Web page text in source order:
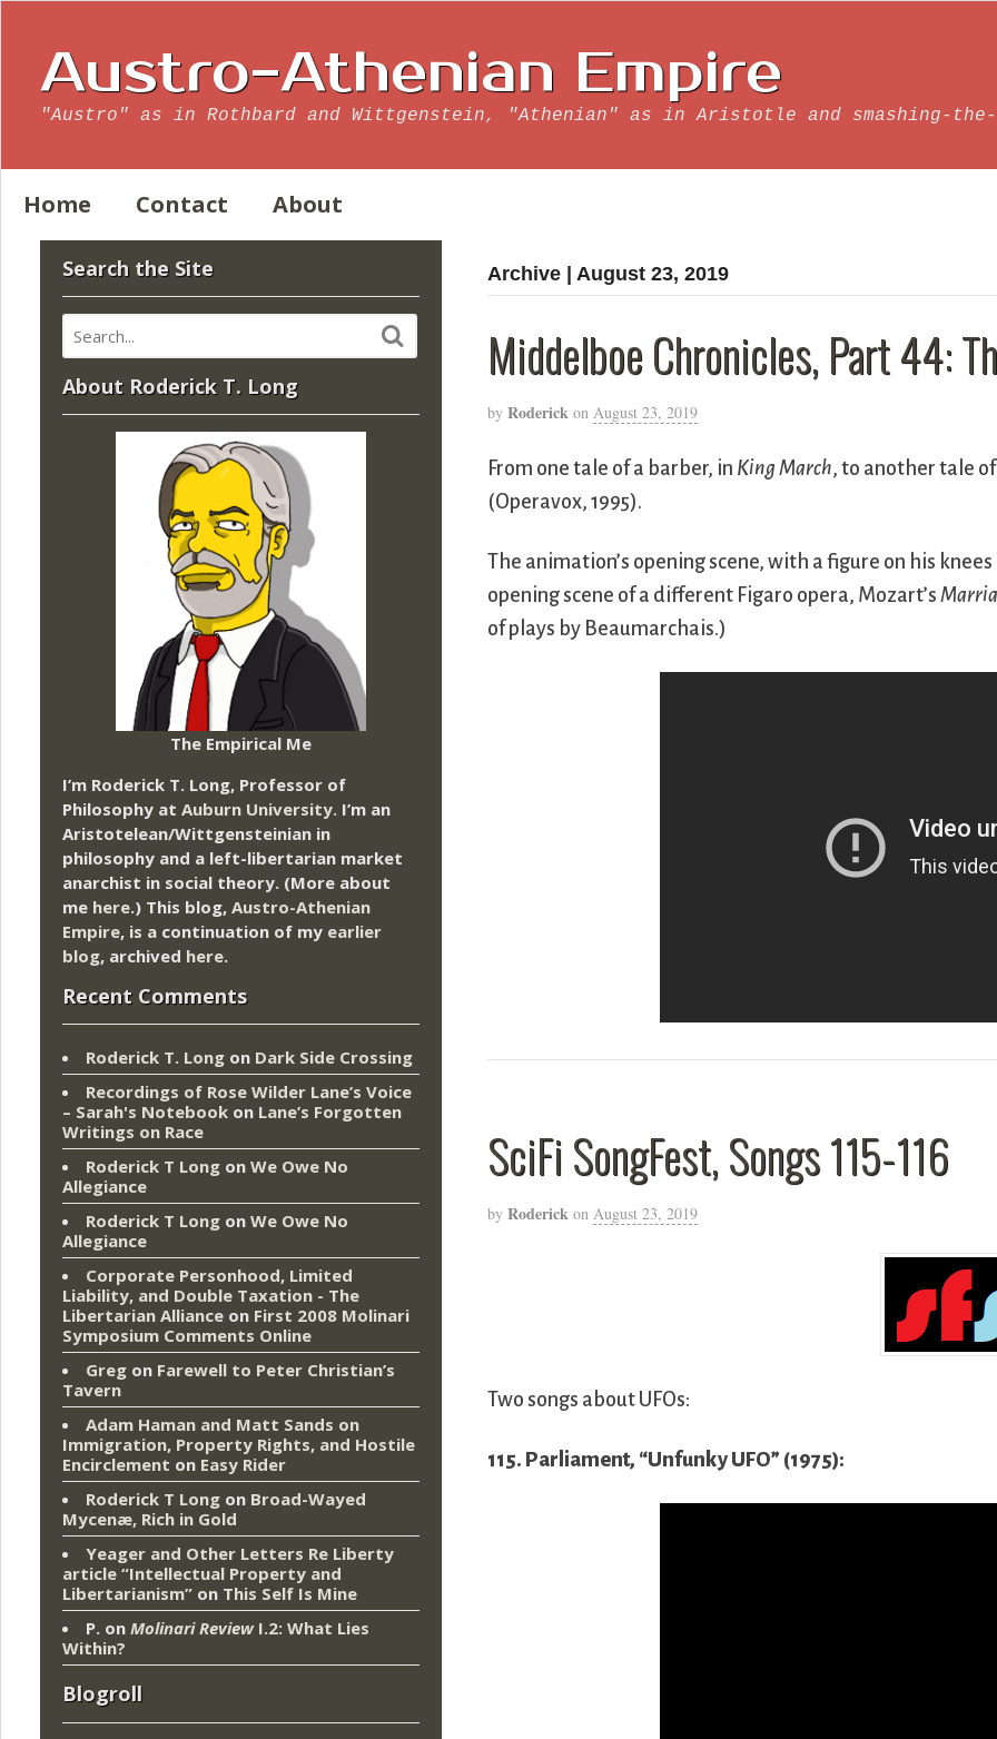
Austro-Athenian Empire
"Austro" as in Rothbard and Wittgenstein, "Athenian" as in Aristotle and smashing-
Home Contact About
Archive | August 23, 2019
Middelboe Chronicles, Part 44:
by Roderick on August 23, 2019
From one tale of a barber, in King March, to another tale of
(Operavox, 1995).
The animation’s opening scene, with a figure on his
opening scene of a different Figaro opera, Mozart’s
of plays by Beaumarchais.)
SciFi SongFest, Songs 115-116
by Roderick on August 23, 2019
Two songs about UFOs:
115. Parliament, “Unfunky UFO” (1975):
Search the Site
About Roderick T. Long
The Empirical Me
I’m Roderick T. Long, Professor of
Philosophy at Auburn University. I’m an
Aristotelean/Wittgensteinian in
philosophy and a left-libertarian market
anarchist in social theory. (More about
me here.) This blog, Austro-Athenian
Empire, is a continuation of my earlier
blog, archived here.
Recent Comments
Roderick T. Long on Dark Side Crossing
Recordings of Rose Wilder Lane’s Voice
– Sarah's Notebook on Lane’s Forgotten
Writings on Race
Roderick T Long on We Owe No
Allegiance
Roderick T Long on We Owe No
Allegiance
Corporate Personhood, Limited
Liability, and Double Taxation - The
Libertarian Alliance on First 2008 Molinari
Symposium Comments Online
Greg on Farewell to Peter Christian’s
Tavern
Adam Haman and Matt Sands on
Immigration, Property Rights, and Hostile
Encirclement on Easy Rider
Roderick T Long on Broad-Wayed
Mycenæ, Rich in Gold
Yeager and Other Letters Re Liberty
article “Intellectual Property and
Libertarianism” on This Self Is Mine
P. on Molinari ReviewI.2: What Lies
Within?
Blogroll